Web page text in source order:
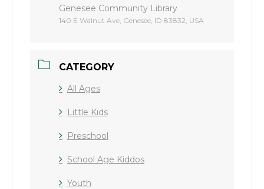
Genesee Community Library
140 E Walnut Ave, Genesee, ID 83832, USA
CATEGORY
All Ages
Little Kids
Preschool
School Age Kiddos
Youth